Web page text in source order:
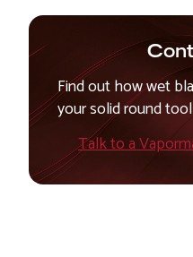
Find out how wet
your solid round
Talk to a